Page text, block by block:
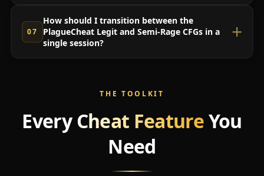
How should I transition between the
PlagueCheat Legit and Semi-Rage CFGs in a
single session?
THE TOOLKIT
EveryCheat FeatureYou
Need